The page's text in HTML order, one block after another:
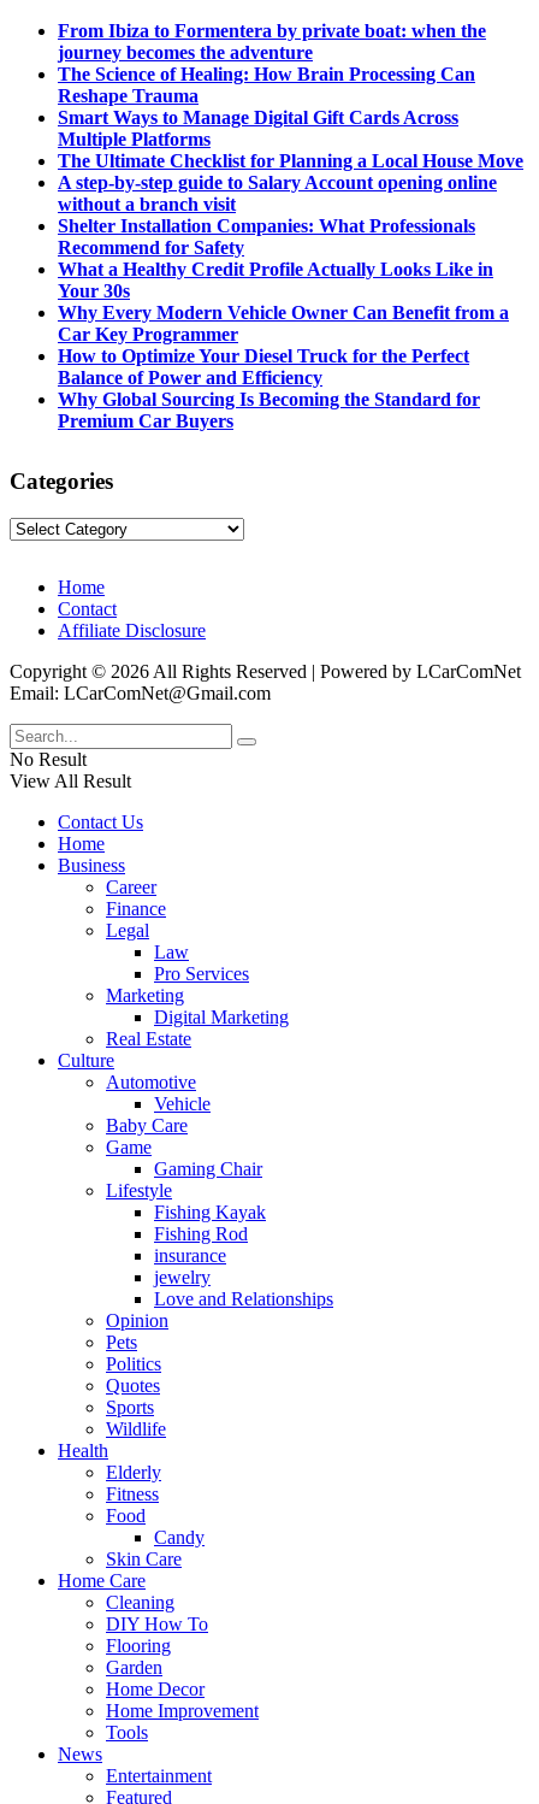
From Ibiza to Formentera by private boat: when the
journey becomes the adventure
The Science of Healing: How Brain Processing Can
Reshape Trauma
Smart Ways to Manage Digital Gift Cards Across
Multiple Platforms
The Ultimate Checklist for Planning a Local House Move
A step-by-step guide to Salary Account opening online
without a branch visit
Shelter Installation Companies: What Professionals
Recommend for Safety
What a Healthy Credit Profile Actually Looks Like in
Your 30s
Why Every Modern Vehicle Owner Can Benefit from a
Car Key Programmer
How to Optimize Your Diesel Truck for the Perfect
Balance of Power and Efficiency
Why Global Sourcing Is Becoming the Standard for
Premium Car Buyers
Categories
Categories
Home
Contact
Affiliate Disclosure
Copyright © 2026 All Rights Reserved | Powered by LCarComNet
Email: LCarComNet@Gmail.com
No Result
View All Result
Contact Us
Home
Business
Career
Finance
Legal
Law
Pro Services
Marketing
Digital Marketing
Real Estate
Culture
Automotive
Vehicle
Baby Care
Game
Gaming Chair
Lifestyle
Fishing Kayak
Fishing Rod
insurance
jewelry
Love and Relationships
Opinion
Pets
Politics
Quotes
Sports
Wildlife
Health
Elderly
Fitness
Food
Candy
Skin Care
Home Care
Cleaning
DIY How To
Flooring
Garden
Home Decor
Home Improvement
Tools
News
Entertainment
Featured